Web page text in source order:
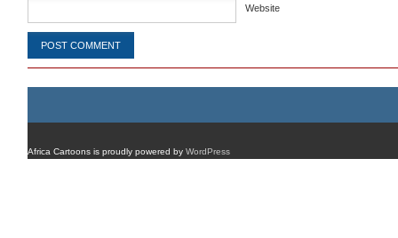
Website
Africa Cartoons is proudly powered by WordPress